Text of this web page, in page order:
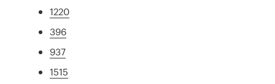
1220
396
937
1515